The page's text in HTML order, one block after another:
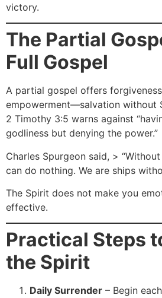
victory.
The Partial
Full Gospel
A partial gospel offers
empowerment—salvation without
2 Timothy 3:5 warns against
godliness but denying the power.”
Charles Spurgeon said, >
can do nothing. We are ships
The Spirit does not make you
effective.
Practical Steps
the Spirit
Daily Surrender – Begin